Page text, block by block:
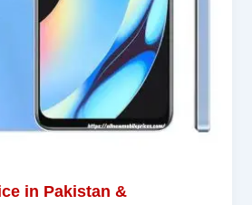
in Pakistan &